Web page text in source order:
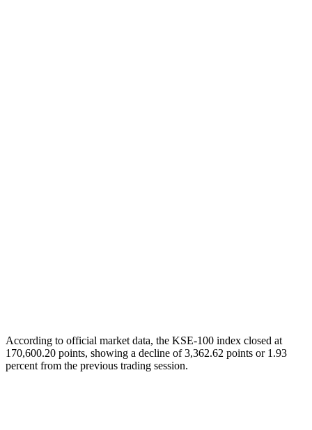
According to official market data, the KSE-100 index closed at
170,600.20 points, showing a decline of 3,362.62 points or 1.93
percent from the previous trading session.